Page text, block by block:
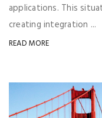
applications. This
creating integration ...
READ MORE